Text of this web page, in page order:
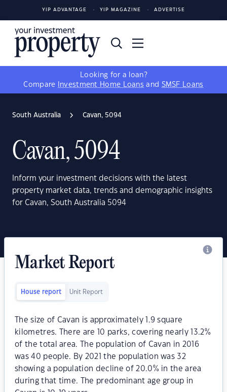
YIP ADVANTAGE YIP MAGAZINE ADVERTISE
Looking for a loan?
Compare
Investment Home Loans and SMSF Loans
South Australia Cavan, 5094
Cavan, 5094
Inform your investment decisions with the latest
property market data, trends and demographic insights
for Cavan, South Australia 5094
Market Report
House report Unit Report
The size of Cavan is approximately 1.9 square
kilometres. There are 10 parks, covering nearly 13.2%
of the total area. The population of Cavan in 2016
was 40 people. By 2021 the population was 32
showing a population decline of 20.0% in the area
during that time. The predominant age group in